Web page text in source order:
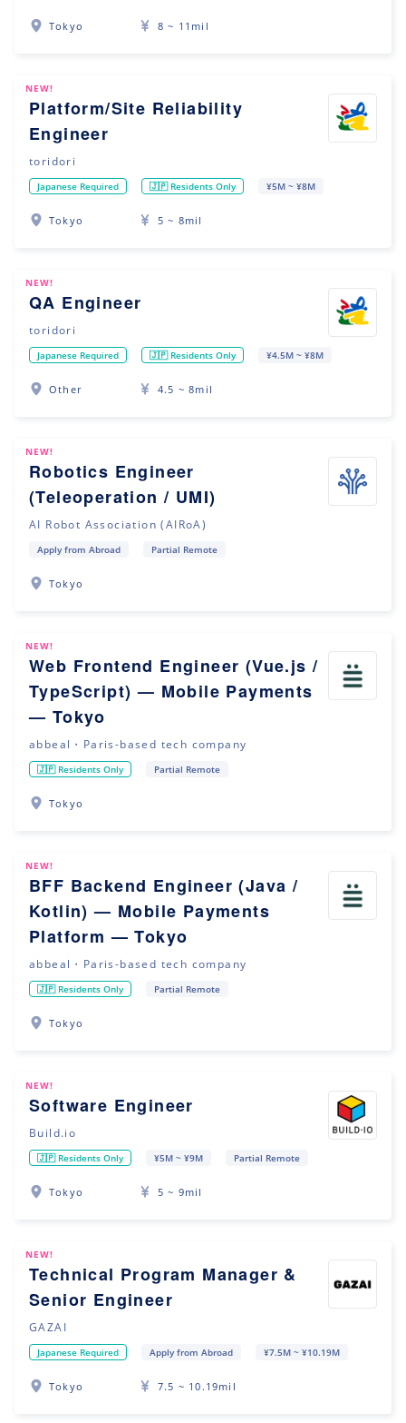
Tokyo 8 ~ 11mil
NEW!
Platform/Site Reliability
Engineer
toridori
Japanese Required 🇯🇵 Residents Only ¥5M ~ ¥8M
Tokyo 5 ~ 8mil
NEW!
QA Engineer
toridori
Japanese Required 🇯🇵 Residents Only ¥4.5M ~ ¥8M
Other 4.5 ~ 8mil
NEW!
Robotics Engineer
(Teleoperation / UMI)
AI Robot Association (AIRoA)
Apply from Abroad Partial Remote
Tokyo
NEW!
Web Frontend Engineer (Vue.js /
TypeScript) — Mobile Payments
— Tokyo
abbeal・Paris-based tech company
🇯🇵 Residents Only Partial Remote
Tokyo
NEW!
BFF Backend Engineer (Java /
Kotlin) — Mobile Payments
Platform — Tokyo
abbeal・Paris-based tech company
🇯🇵 Residents Only Partial Remote
Tokyo
NEW!
Software Engineer
Build.io
🇯🇵 Residents Only ¥5M ~ ¥9M Partial Remote
Tokyo 5 ~ 9mil
NEW!
Technical Program Manager &
Senior Engineer
GAZAI
Japanese Required Apply from Abroad ¥7.5M ~ ¥10.19M
Tokyo 7.5 ~ 10.19mil